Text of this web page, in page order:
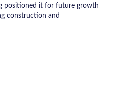
positioned it for future growth
construction and